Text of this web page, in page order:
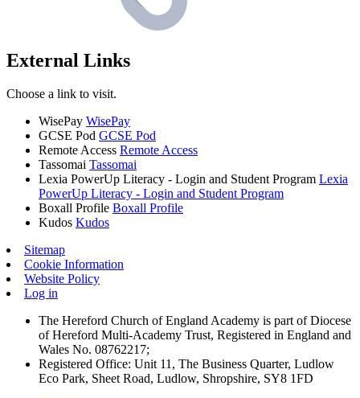
External Links
Choose a link to visit.
WisePay WisePay
GCSE Pod GCSE Pod
Remote Access Remote Access
Tassomai Tassomai
Lexia PowerUp Literacy - Login and Student Program Lexia
PowerUp Literacy - Login and Student Program
Boxall Profile Boxall Profile
Kudos Kudos
Sitemap
Cookie Information
Website Policy
Log in
The Hereford Church of England Academy is part of Diocese
of Hereford Multi-Academy Trust, Registered in England and
Wales No. 08762217;
Registered Office: Unit 11, The Business Quarter, Ludlow
Eco Park, Sheet Road, Ludlow, Shropshire, SY8 1FD